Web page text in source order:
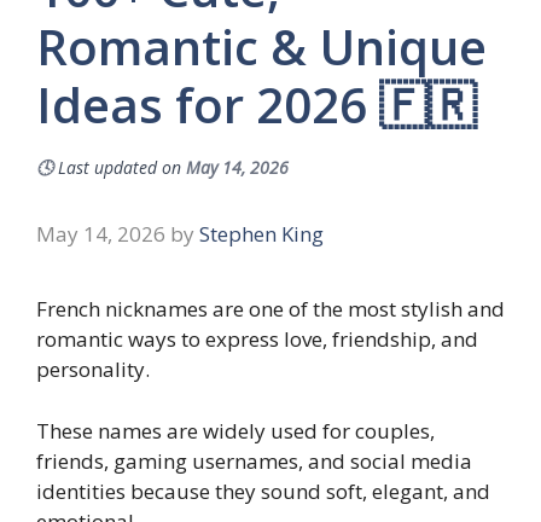
Romantic & Unique
Ideas for 2026 🇫🇷
🕓Last updated on May 14, 2026
May 14, 2026 by Stephen King
French nicknames are one of the most stylish and
romantic ways to express love, friendship, and
personality.
These names are widely used for couples,
friends, gaming usernames, and social media
identities because they sound soft, elegant, and